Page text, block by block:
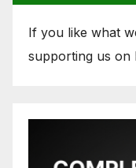
If you like what
supporting us on